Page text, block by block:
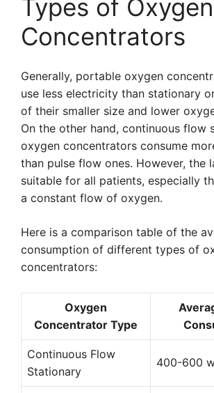
Types of Oxygen
Concentrators
Generally, portable oxygen
use less electricity than stationary
of their smaller size and lower
On the other hand, continuous flow
oxygen concentrators consume
than pulse flow ones. However, the
suitable for all patients, especially
a constant flow of oxygen.
Here is a comparison table of the
consumption of different types of
concentrators:
Oxygen
Concentrator Type
Continuous Flow
Stationary
400-600